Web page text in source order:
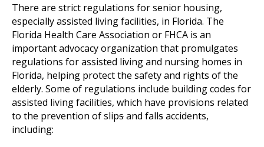
There are strict regulations for senior housing,
especially assisted living facilities, in Florida. The
Florida Health Care Association or FHCA is an
important advocacy organization that promulgates
regulations for assisted living and nursing homes in
Florida, helping protect the safety and rights of the
elderly. Some of regulations include building codes for
assisted living facilities, which have provisions related
to the prevention of slipsand fallsaccidents,
including: